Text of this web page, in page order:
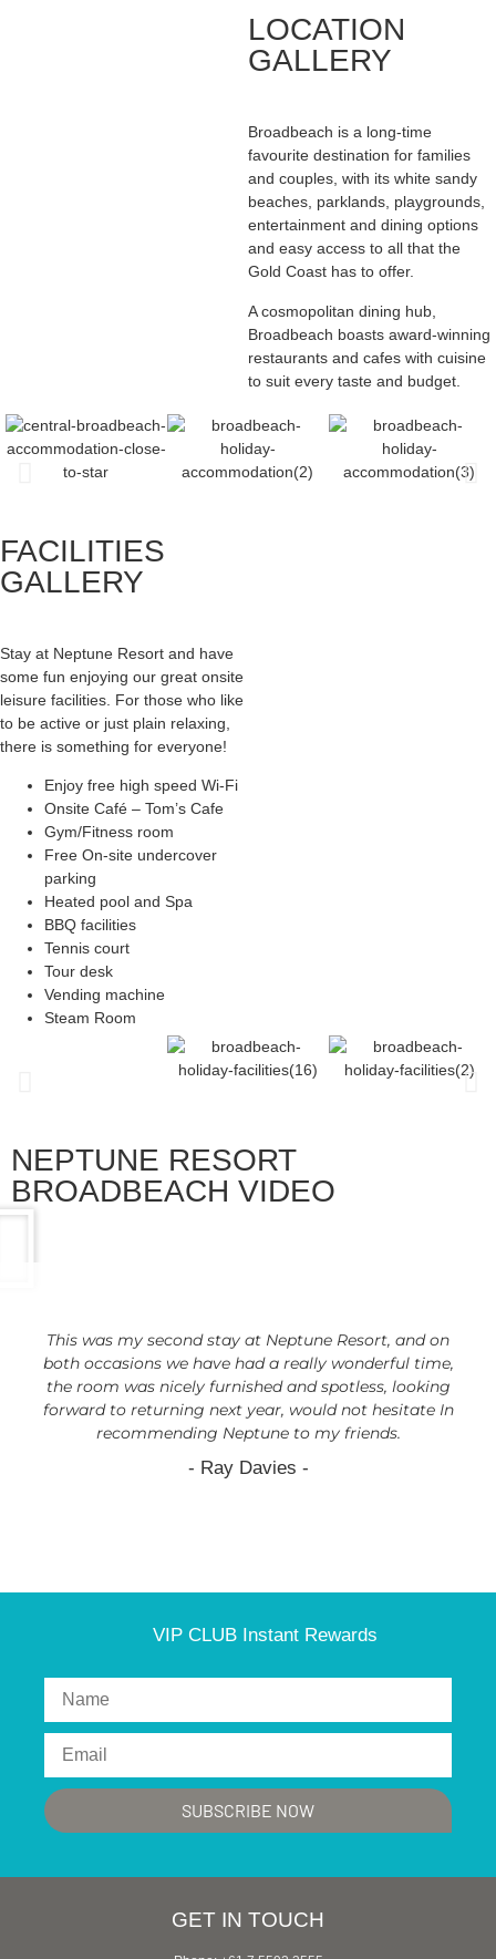
LOCATION
GALLERY
Broadbeach is a long-time
favourite destination for families
and couples, with its white sandy
beaches, parklands, playgrounds,
entertainment and dining options
and easy access to all that the
Gold Coast has to offer.
A cosmopolitan dining hub,
Broadbeach boasts award-winning
restaurants and cafes with cuisine
to suit every taste and budget.
FACILITIES
GALLERY
Stay at Neptune Resort and have
some fun enjoying our great onsite
leisure facilities. For those who like
to be active or just plain relaxing,
there is something for everyone!
Enjoy free high speed Wi-Fi
Onsite Café – Tom’s Cafe
Gym/Fitness room
Free On-site undercover
parking
Heated pool and Spa
BBQ facilities
Tennis court
Tour desk
Vending machine
Steam Room
NEPTUNE RESORT
BROADBEACH VIDEO
This was my second stay at Neptune Resort, and on
both occasions we have had a really wonderful time,
the room was nicely furnished and spotless, looking
forward to returning next year, would not hesitate In
recommending Neptune to my friends.
- Ray Davies -
VIP CLUB Instant Rewards
GET IN TOUCH